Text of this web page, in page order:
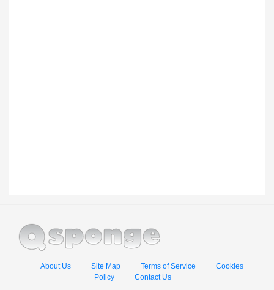
About Us Site Map Terms of Service
Cookies
Policy
Contact Us